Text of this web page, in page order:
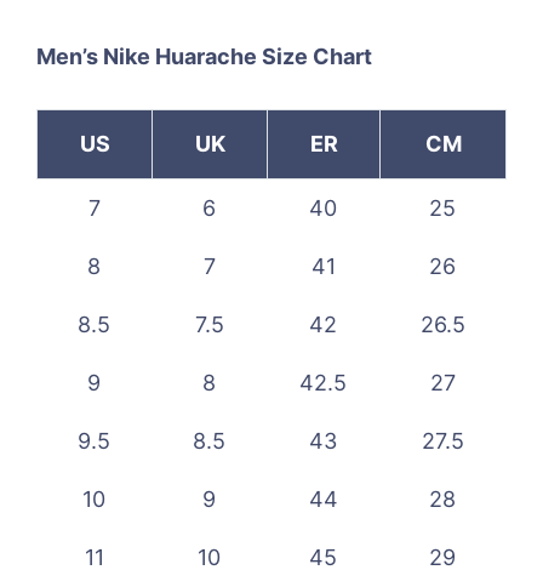
Men’s Nike Huarache Size Chart
US UK ER CM
7 6 40 25
8 7 41 26
8.5 7.5 42 26.5
9 8 42.5 27
9.5 8.5 43 27.5
10 9 44 28
11 10 45 29